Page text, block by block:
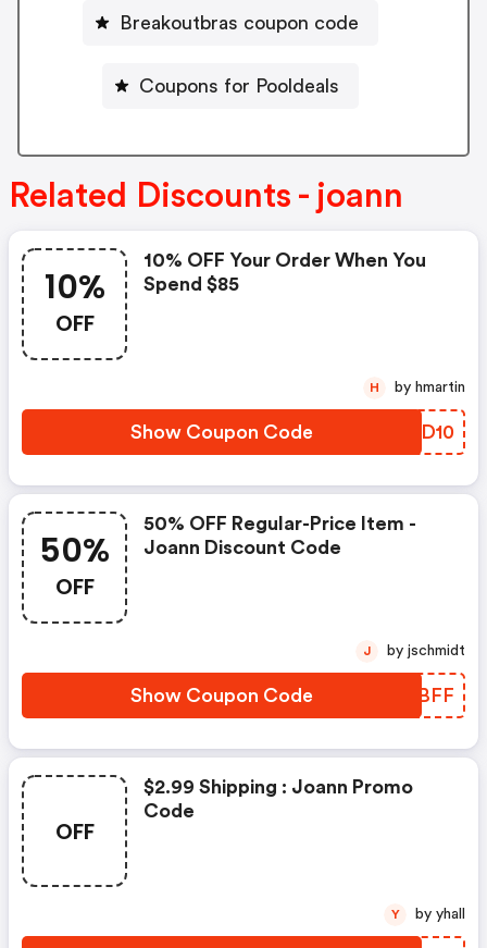
Breakoutbras coupon code
Coupons for Pooldeals
Related Discounts - joann
10%
OFF
10% OFF Your Order When You
Spend $85
Show Coupon Code LQTD10
H by hmartin
50%
OFF
50% OFF Regular-Price Item -
Joann Discount Code
Show Coupon Code LAZBFF
J by jschmidt
OFF
$2.99 Shipping : Joann Promo
Code
Y by yhall